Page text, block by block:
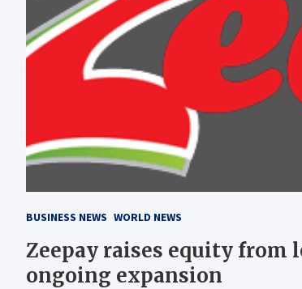
BUSINESS NEWS WORLD NEWS
Zeepay raises equity
ongoing expansion